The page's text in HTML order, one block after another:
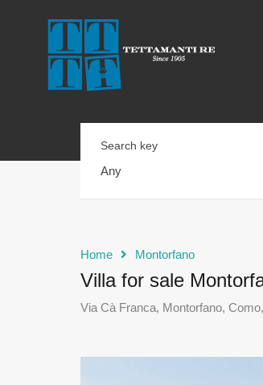
Search key
Home Montorfano
Villa for sale
Via Cà Franca, Montorfano,